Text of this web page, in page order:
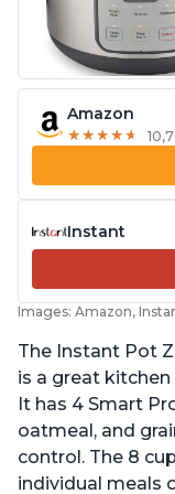
Amazon
★ ★ ★ ★ ★
★ ★ ★ ★ ★
Instant
Images: Amazon,
The Instant Pot
is a great
It has 4 Smart
oatmeal, and
control. The 8
individual meals